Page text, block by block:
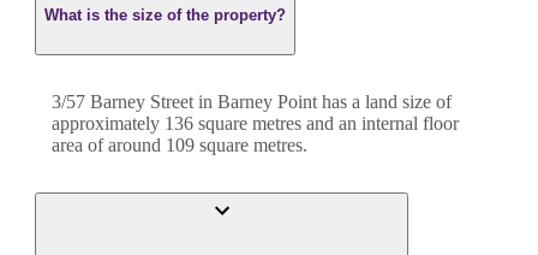
What is the size of the property?
3/57 Barney Street in Barney Point has a land size of
approximately 136 square metres and an internal floor
area of around 109 square metres.